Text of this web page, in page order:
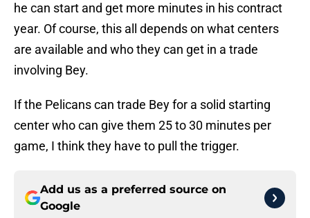
he can start and get more minutes in his contract
year. Of course, this all depends on what centers
are available and who they can get in a trade
involving Bey.
If the Pelicans can trade Bey for a solid starting
center who can give them 25 to 30 minutes per
game, I think they have to pull the trigger.
Add us as a preferred source on
Google